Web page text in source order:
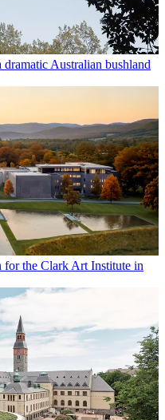
Australian bushland
for the Clark Art Institute in